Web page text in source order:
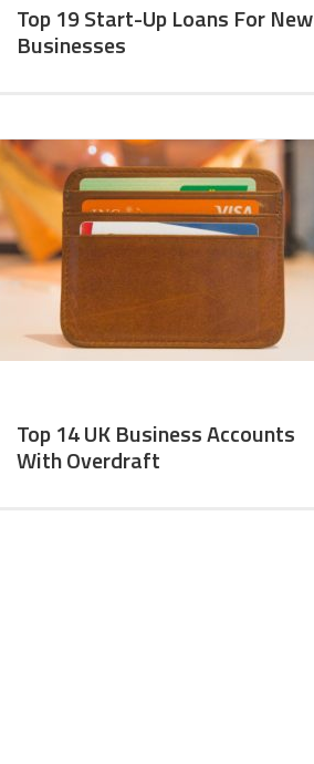
Top 19 Start-Up Loans For New
Businesses
Top 14 UK Business Accounts
With Overdraft